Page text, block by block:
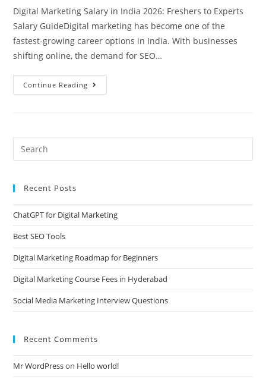
Digital Marketing Salary in India 2026: Freshers to Experts
Salary GuideDigital marketing has become one of the
fastest-growing career options in India. With businesses
shifting online, the demand for SEO…
Continue Reading
Recent Posts
ChatGPT for Digital Marketing
Best SEO Tools
Digital Marketing Roadmap for Beginners
Digital Marketing Course Fees in Hyderabad
Social Media Marketing Interview Questions
Recent Comments
Mr WordPresson Hello world!